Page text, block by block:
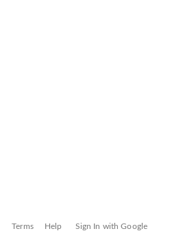
Terms Help Sign In with Google